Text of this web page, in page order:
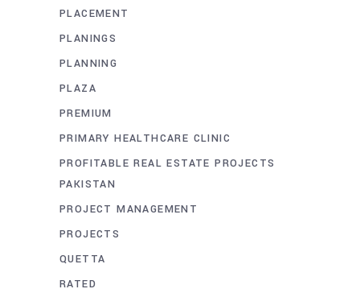
PLACEMENT
PLANINGS
PLANNING
PLAZA
PREMIUM
PRIMARY HEALTHCARE CLINIC
PROFITABLE REAL ESTATE PROJECTS
PAKISTAN
PROJECT MANAGEMENT
PROJECTS
QUETTA
RATED